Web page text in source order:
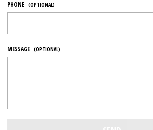
PHONE (OPTIONAL)
MESSAGE (OPTIONAL)